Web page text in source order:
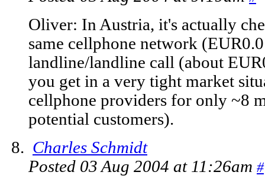
Oliver: In Austria, it's actually
same cellphone network
landline/landline call (about
you get in a very tight market
cellphone providers for only ~8
potential customers).
Charles Schmidt
Posted 03 Aug 2004 at 11:26am #